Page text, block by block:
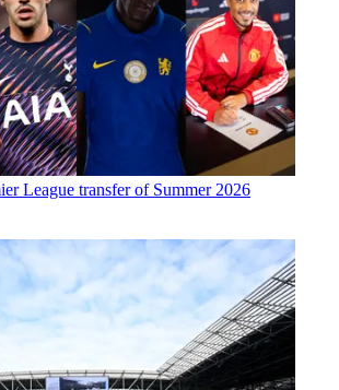
League transfer of Summer 2026